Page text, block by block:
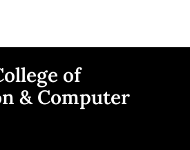
of
& Computer